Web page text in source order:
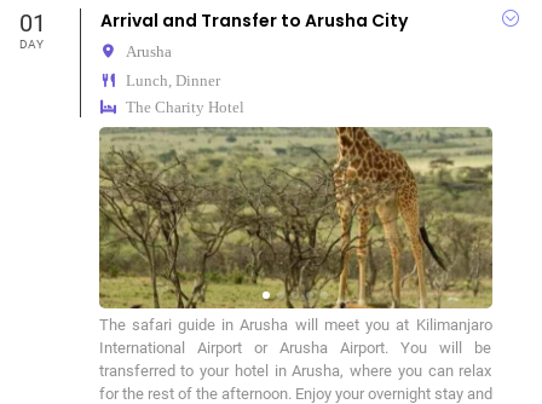
01
DAY
Arrival and Transfer to Arusha City
Arusha
Lunch, Dinner
The Charity Hotel
The safari guide in Arusha will meet you at Kilimanjaro
International Airport or Arusha Airport. You will be
transferred to your hotel in Arusha, where you can relax
for the rest of the afternoon. Enjoy your overnight stay and